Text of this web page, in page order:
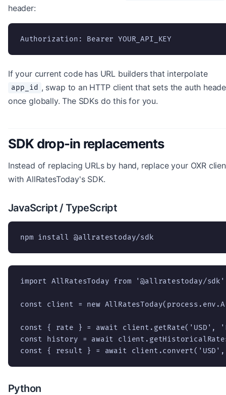
header:
Authorization: Bearer YOUR_API_KEY
If your current code has URL builders that interpolate
app_id , swap to an HTTP client that sets the auth
once globally. The SDKs do this for you.
SDK drop-in replacements
Instead of replacing URLs by hand, replace your OXR
with AllRatesToday's SDK.
JavaScript / TypeScript
npm install @allratestoday/sdk
import AllRatesToday from '@allratestoday/
const client = new
const { rate } = await client.getRate('USD',
const history = await
const { result } = await client.convert('USD',
Python